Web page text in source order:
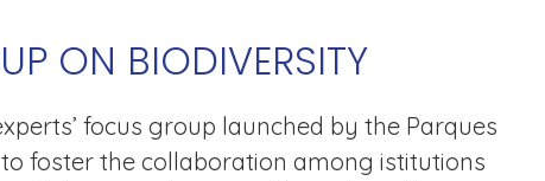
ON BIODIVERSITY
focus group launched by the Parques
foster the collaboration among istitutions